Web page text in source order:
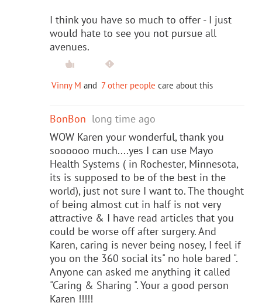
I think you have so much to offer - I just
would hate to see you not pursue all
avenues.
Vinny M and 7 other people care about this
BonBon long time ago
WOW Karen your wonderful, thank you
soooooo much....yes I can use Mayo
Health Systems ( in Rochester, Minnesota,
its is supposed to be of the best in the
world), just not sure I want to. The thought
of being almost cut in half is not very
attractive & I have read articles that you
could be worse off after surgery. And
Karen, caring is never being nosey, I feel if
you on the 360 social its" no hole bared ".
Anyone can asked me anything it called
"Caring & Sharing ". Your a good person
Karen !!!!!